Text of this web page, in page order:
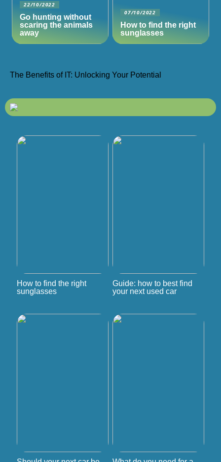
22/10/2022
Go hunting without
scaring the animals
away
07/10/2022
How to find the right
sunglasses
The Benefits of IT: Unlocking Your Potential
How to find the right
sunglasses
Guide: how to best find
your next used car